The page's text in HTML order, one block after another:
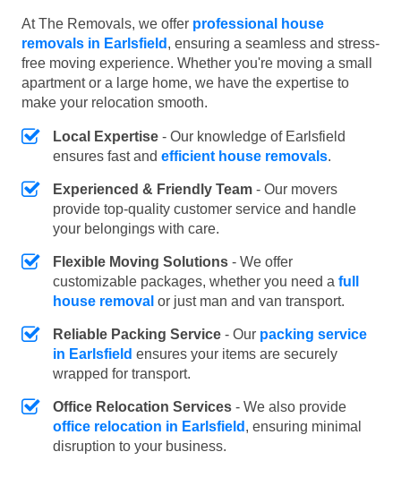
At The Removals, we offer professional house
removals in Earlsfield , ensuring a seamless and stress-
free moving experience. Whether you're moving a small
apartment or a large home, we have the expertise to
make your relocation smooth.
Local Expertise - Our knowledge of Earlsfield
ensures fast and efficient house removals.
Experienced & Friendly Team - Our movers
provide top-quality customer service and handle
your belongings with care.
Flexible Moving Solutions - We offer
customizable packages, whether you need a full
house removal or just man and van transport.
Reliable Packing Service - Our packing service
in Earlsfield ensures your items are securely
wrapped for transport.
Office Relocation Services - We also provide
office relocation in Earlsfield , ensuring minimal
disruption to your business.